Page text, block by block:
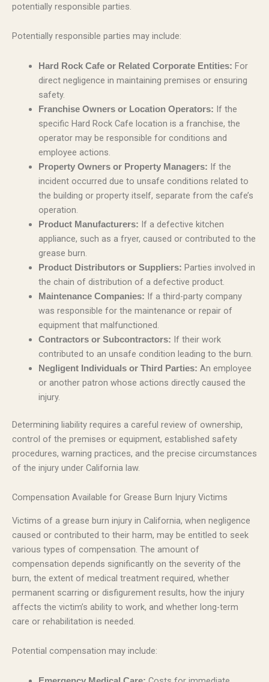
potentially responsible parties.
Potentially responsible parties may include:
Hard Rock Cafe or Related Corporate Entities: For
direct negligence in maintaining premises or ensuring
safety.
Franchise Owners or Location Operators: If the
specific Hard Rock Cafe location is a franchise, the
operator may be responsible for conditions and
employee actions.
Property Owners or Property Managers: If the
incident occurred due to unsafe conditions related to
the building or property itself, separate from the cafe’s
operation.
Product Manufacturers: If a defective kitchen
appliance, such as a fryer, caused or contributed to the
grease burn.
Product Distributors or Suppliers: Parties involved in
the chain of distribution of a defective product.
Maintenance Companies: If a third-party company
was responsible for the maintenance or repair of
equipment that malfunctioned.
Contractors or Subcontractors: If their work
contributed to an unsafe condition leading to the burn.
Negligent Individuals or Third Parties: An employee
or another patron whose actions directly caused the
injury.
Determining liability requires a careful review of ownership,
control of the premises or equipment, established safety
procedures, warning practices, and the precise circumstances
of the injury under California law.
Compensation Available for Grease Burn Injury Victims
Victims of a grease burn injury in California, when negligence
caused or contributed to their harm, may be entitled to seek
various types of compensation. The amount of
compensation depends significantly on the severity of the
burn, the extent of medical treatment required, whether
permanent scarring or disfigurement results, how the injury
affects the victim’s ability to work, and whether long-term
care or rehabilitation is needed.
Potential compensation may include: